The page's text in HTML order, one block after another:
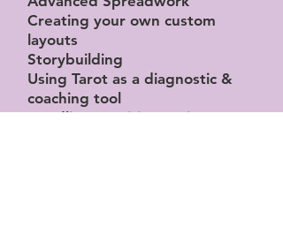
Creating your own custom
layouts
Storybuilding
Using Tarot as a diagnostic &
coaching tool
Handling sensitive topics